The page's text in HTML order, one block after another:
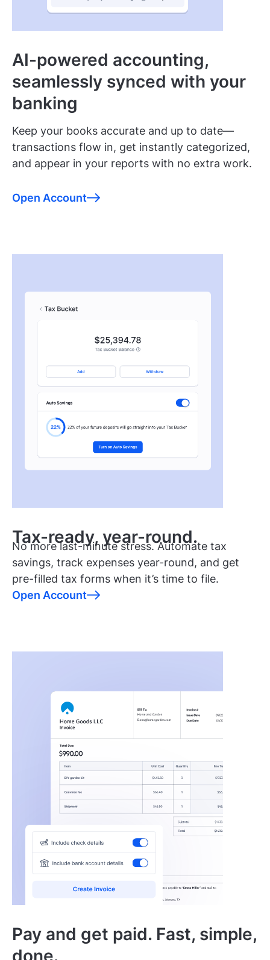
AI-powered accounting,
seamlessly synced with your
banking
Keep your books accurate and up to date—
transactions flow in, get instantly categorized,
and appear in your reports with no extra work.
Open Account
Tax-ready, year-round.
No more last-minute stress. Automate tax
savings, track expenses year-round, and get
pre-filled tax forms when it’s time to file.
Open Account
Pay and get paid. Fast, simple,
done.